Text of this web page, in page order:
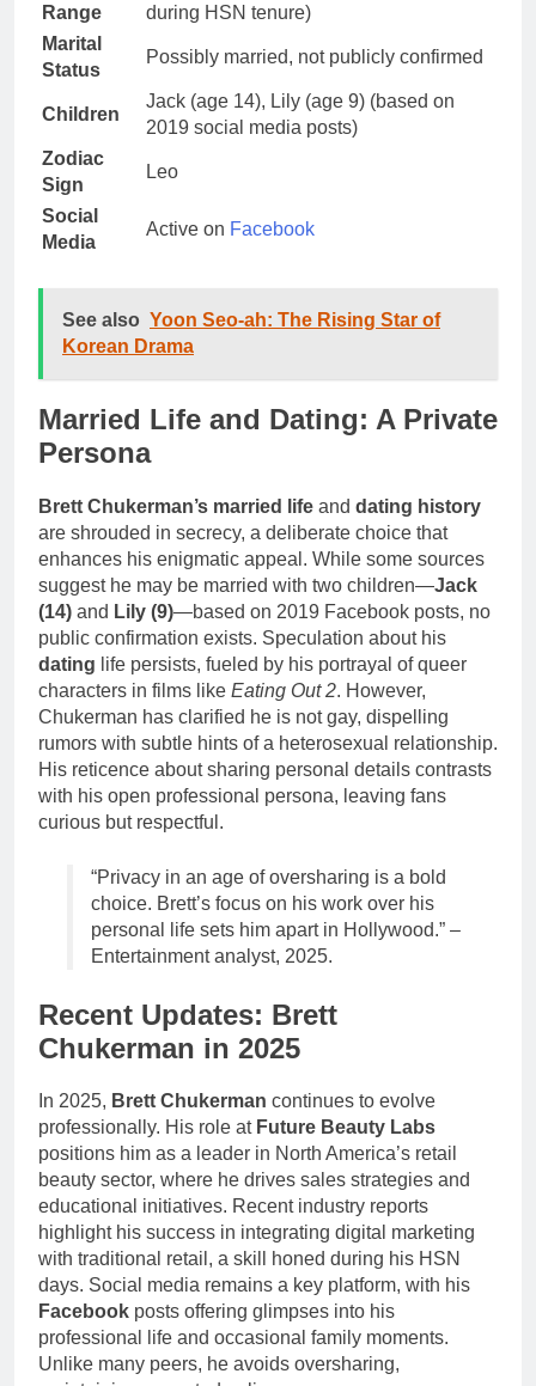
Range
during HSN tenure)
Marital
Status
Possibly married, not publicly confirmed
Children
Jack (age 14), Lily (age 9) (based on
2019 social media posts)
Zodiac
Sign
Leo
Social
Media
Active on Facebook
See also Yoon Seo-ah: The Rising Star of
Korean Drama
Married Life and Dating: A Private
Persona
Brett Chukerman’s married life and dating history
are shrouded in secrecy, a deliberate choice that
enhances his enigmatic appeal. While some sources
suggest he may be married with two children—Jack
(14) and Lily (9)—based on 2019 Facebook posts, no
public confirmation exists. Speculation about his
dating life persists, fueled by his portrayal of queer
characters in films like Eating Out 2. However,
Chukerman has clarified he is not gay, dispelling
rumors with subtle hints of a heterosexual relationship.
His reticence about sharing personal details contrasts
with his open professional persona, leaving fans
curious but respectful.
“Privacy in an age of oversharing is a bold
choice. Brett’s focus on his work over his
personal life sets him apart in Hollywood.” –
Entertainment analyst, 2025.
Recent Updates: Brett
Chukerman in 2025
In 2025, Brett Chukerman continues to evolve
professionally. His role at Future Beauty Labs
positions him as a leader in North America’s retail
beauty sector, where he drives sales strategies and
educational initiatives. Recent industry reports
highlight his success in integrating digital marketing
with traditional retail, a skill honed during his HSN
days. Social media remains a key platform, with his
Facebook posts offering glimpses into his
professional life and occasional family moments.
Unlike many peers, he avoids oversharing,